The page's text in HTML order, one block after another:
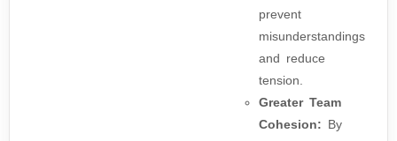
prevent
misunderstandings
and reduce
tension.
Greater Team
Cohesion: By